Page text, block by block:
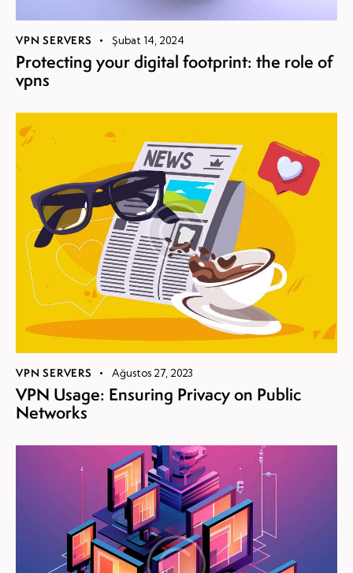
VPN SERVERS Şubat 14, 2024
Protecting your digital footprint: the role of
vpns
VPN SERVERS Ağustos 27, 2023
VPN Usage: Ensuring Privacy on Public
Networks